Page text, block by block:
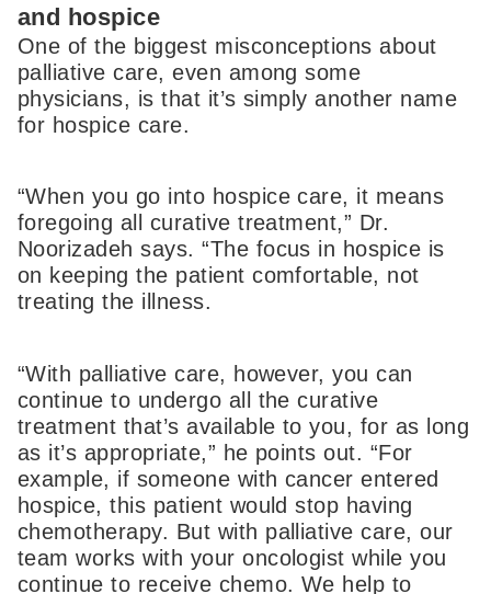
and hospice
One of the biggest misconceptions about
palliative care, even among some
physicians, is that it’s simply another name
for hospice care.
“When you go into hospice care, it means
foregoing all curative treatment,” Dr.
Noorizadeh says. “The focus in hospice is
on keeping the patient comfortable, not
treating the illness.
“With palliative care, however, you can
continue to undergo all the curative
treatment that’s available to you, for as long
as it’s appropriate,” he points out. “For
example, if someone with cancer entered
hospice, this patient would stop having
chemotherapy. But with palliative care, our
team works with your oncologist while you
continue to receive chemo. We help to